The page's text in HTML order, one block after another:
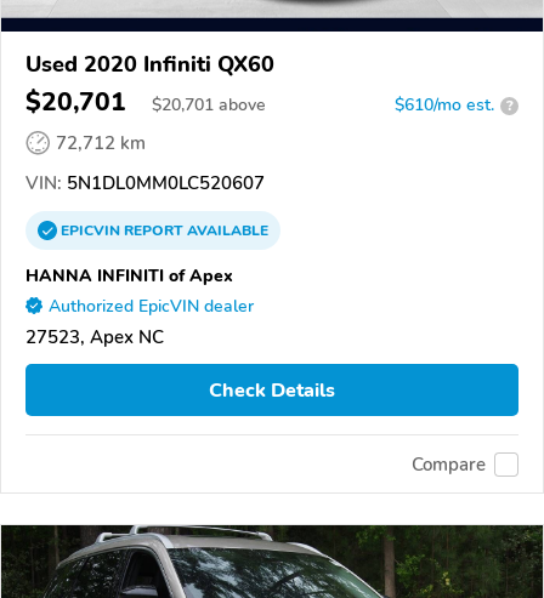
Used 2020 Infiniti QX60
$20,701 $20,701 above $610/mo est. ?
72,712 km
VIN: 5N1DL0MM0LC520607
EPICVINREPORTAVAILABLE
HANNA INFINITI of Apex
Authorized EpicVIN dealer
27523, Apex NC
Check Details
Compare